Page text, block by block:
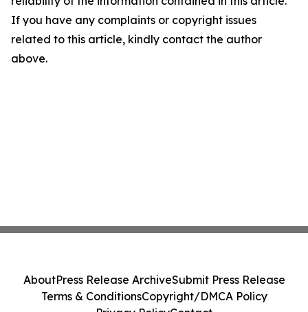
If you have any complaints or copyright issues
related to this article, kindly contact the author
above.
AboutPress Release ArchiveSubmit Press Release
Terms & ConditionsCopyright/DMCA Policy